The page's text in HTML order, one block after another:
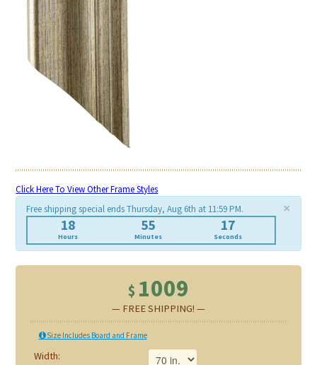
Click Here To View Other Frame Styles
×
Free shipping special ends Thursday, Aug 6th at 11:59 PM.
18
Hours
55
Minutes
17
Seconds
$ 1009
— FREE SHIPPING! —
Size Includes Board and Frame
Width: